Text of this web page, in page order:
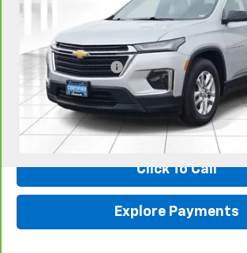
Retail
Administrative Fee:
Internet Price
*Administration Fee of $620.00 included in Final Price.
Click To Call
Explore Payments